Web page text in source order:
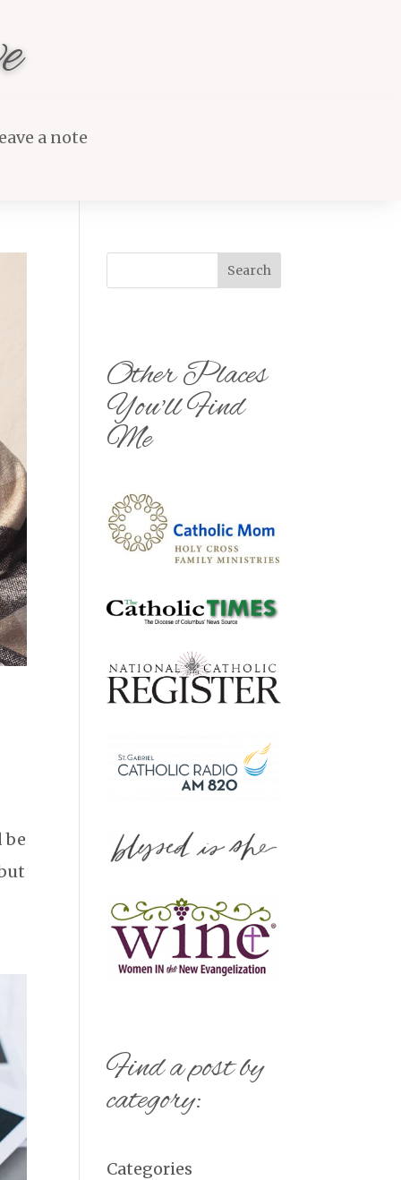
a note
be
Search
Other Places
You'll Find
Me
Find a post by
category:
Categories